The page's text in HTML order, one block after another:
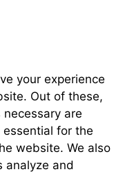
your experience
Out of these,
are
for the
website. We also
analyze and